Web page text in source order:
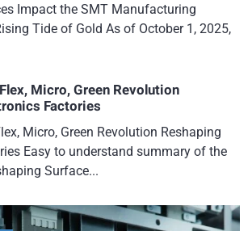
Impact the SMT Manufacturing
Tide of Gold As of October 1, 2025,
Micro, Green Revolution
Factories
Micro, Green Revolution Reshaping
Easy to understand summary of the
Surface...